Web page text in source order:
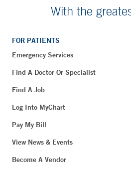
With the
FOR PATIENTS
Emergency Services
Find A Doctor Or Specialist
Find A Job
Log Into MyChart
Pay My Bill
View News & Events
Become A Vendor